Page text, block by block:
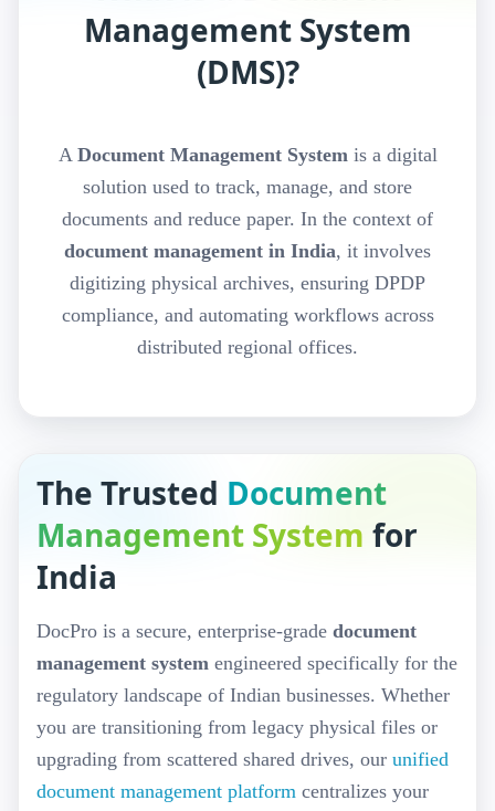
Management System
(DMS)?
A Document Management Systemis a digital
solution used to track, manage, and store
documents and reduce paper. In the context of
document management in India, it involves
digitizing physical archives, ensuring DPDP
compliance, and automating workflows across
distributed regional offices.
The Trusted Document
Management System for
India
DocPro is a secure, enterprise-grade document
management system engineered specifically for the
regulatory landscape of Indian businesses. Whether
you are transitioning from legacy physical files or
upgrading from scattered shared drives, our unified
document management platform centralizes your